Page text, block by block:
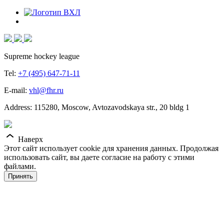
Supreme hockey league
Tel: +7 (495) 647-71-11
E-mail: vhl@fhr.ru
Address: 115280, Moscow, Avtozavodskaya str., 20 bldg 1
Наверх
Этот сайт использует cookie для хранения данных. Продолжая
использовать сайт, вы даете согласие на работу с этими
файлами.
Принять